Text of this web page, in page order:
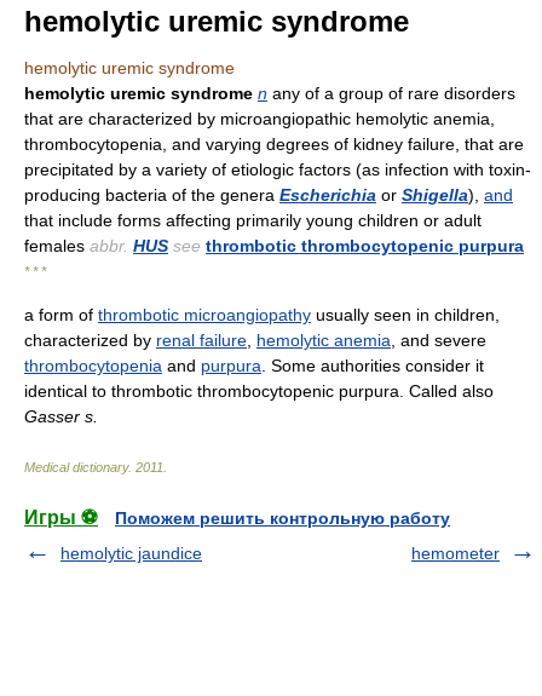
hemolytic uremic syndrome
hemolytic uremic syndrome
hemolytic uremic syndrome n any of a group of rare disorders
that are characterized by microangiopathic hemolytic anemia,
thrombocytopenia, and varying degrees of kidney failure, that are
precipitated by a variety of etiologic factors (as infection with toxin-
producing bacteria of the genera Escherichia or Shigella), and
that include forms affecting primarily young children or adult
females abbr. HUS see thrombotic thrombocytopenic purpura
* * *
a form of thrombotic microangiopathy usually seen in children,
characterized by renal failure hemolytic anemia , and severe
thrombocytopenia and purpura . Some authorities consider it
identical to thrombotic thrombocytopenic purpura. Called also
Gasser s.
Medical dictionary. 2011
Игры ⚽
Поможем решить контрольную работу
hemolytic jaundice
hemometer